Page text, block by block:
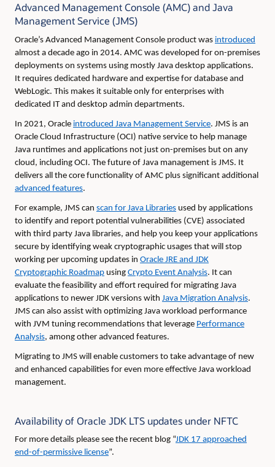
Advanced Management Console (AMC) and Java
Management Service (JMS)
Oracle’s Advanced Management Console product was introduced
almost a decade ago in 2014. AMC was developed for on-premises
deployments on systems using mostly Java desktop applications.
It requires dedicated hardware and expertise for database and
WebLogic. This makes it suitable only for enterprises with
dedicated IT and desktop admin departments.
In 2021, Oracle introduced Java Management Service. JMS is an
Oracle Cloud Infrastructure (OCI) native service to help manage
Java runtimes and applications not just on-premises but on any
cloud, including OCI. The future of Java management is JMS. It
delivers all the core functionality of AMC plus significant additional
advanced features.
For example, JMS can scan for Java Libraries used by applications
to identify and report potential vulnerabilities (CVE) associated
with third party Java libraries, and help you keep your applications
secure by identifying weak cryptographic usages that will stop
working per upcoming updates in Oracle JRE and JDK
Cryptographic Roadmap using Crypto Event Analysis. It can
evaluate the feasibility and effort required for migrating Java
applications to newer JDK versions with Java Migration Analysis.
JMS can also assist with optimizing Java workload performance
with JVM tuning recommendations that leverage Performance
Analysis, among other advanced features.
Migrating to JMS will enable customers to take advantage of new
and enhanced capabilities for even more effective Java workload
management.
Availability of Oracle JDK LTS updates under NFTC
For more details please see the recent blog “JDK 17 approached
end-of-permissive license”.